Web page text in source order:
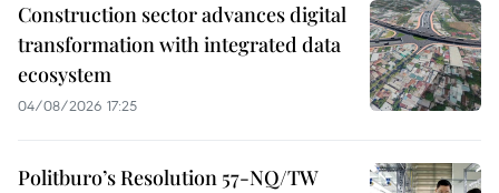
Construction sector advances digital
transformation with integrated data
ecosystem
04/08/2026 17:25
Politburo’s Resolution 57-NQ/TW